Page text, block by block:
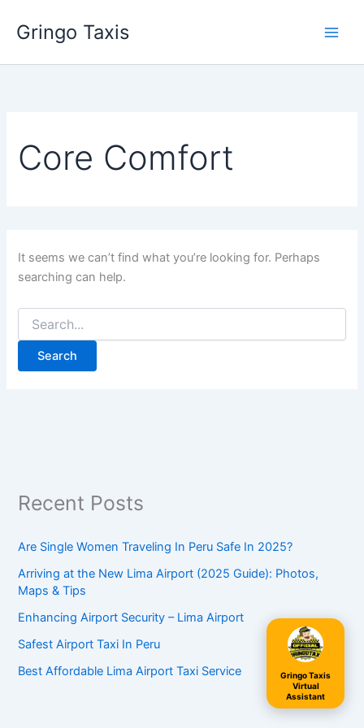
Gringo Taxis
Core Comfort
It seems we can’t find what you’re looking for. Perhaps
searching can help.
for:
Recent Posts
Are Single Women Traveling In Peru Safe In 2025?
Arriving at the New Lima Airport (2025 Guide): Photos,
Maps & Tips
Enhancing Airport Security – Lima Airport
Safest Airport Taxi In Peru
Best Affordable Lima Airport Taxi Service
Gringo Taxis
Virtual
Assistant